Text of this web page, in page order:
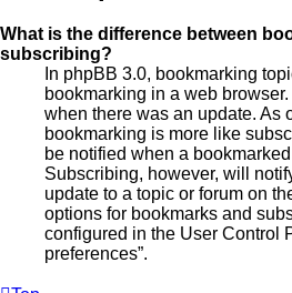
What is the difference between
subscribing?
In phpBB 3.0, bookmarking
bookmarking in a web
when there was an update. As
bookmarking is more like
be notified when a
Subscribing, however, will
update to a topic or forum on
options for bookmarks and
configured in the User Control
preferences”.